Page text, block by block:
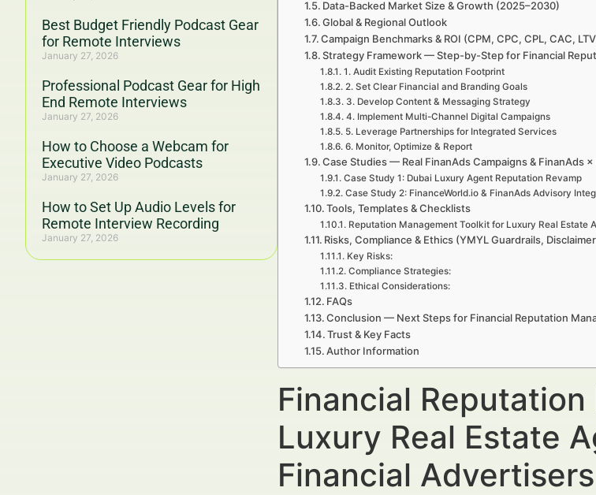
Best Budget Friendly Podcast Gear
for Remote Interviews
January 27, 2026
Professional Podcast Gear for High
End Remote Interviews
January 27, 2026
How to Choose a Webcam for
Executive Video Podcasts
January 27, 2026
How to Set Up Audio Levels for
Remote Interview Recording
January 27, 2026
Data-Backed Market Size & Growth (2025–2030)
Global & Regional Outlook
Campaign Benchmarks & ROI (CPM, CPC, CPL, CAC,
Strategy Framework — Step-by-Step for Financial
1. Audit Existing Reputation Footprint
2. Set Clear Financial and Branding Goals
3. Develop Content & Messaging Strategy
4. Implement Multi-Channel Digital Campaigns
5. Leverage Partnerships for Integrated Services
6. Monitor, Optimize & Report
Case Studies — Real FinanAds Campaigns & FinanAds
Case Study 1: Dubai Luxury Agent Reputation Revamp
Case Study 2: FinanceWorld.io & FinanAds Advisory
Tools, Templates & Checklists
Reputation Management Toolkit for Luxury Real Estate
Risks, Compliance & Ethics (YMYL Guardrails,
Key Risks:
Compliance Strategies:
Ethical Considerations:
FAQs
Conclusion — Next Steps for Financial Reputation
Trust & Key Facts
Author Information
Financial
Luxury Real Estate
Financial